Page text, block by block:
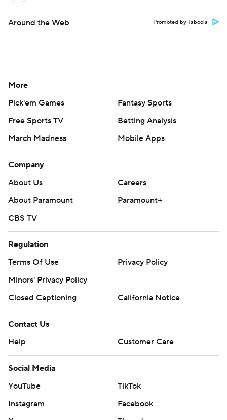
Around the Web Promoted by Taboola
More
Pick'em Games
Fantasy Sports
Free Sports TV
Betting Analysis
March Madness
Mobile Apps
Company
About Us
Careers
About Paramount
Paramount+
CBS TV
Regulation
Terms Of Use
Privacy Policy
Minors' Privacy Policy
Closed Captioning
California Notice
Contact Us
Help
Customer Care
Social Media
YouTube
TikTok
Instagram
Facebook